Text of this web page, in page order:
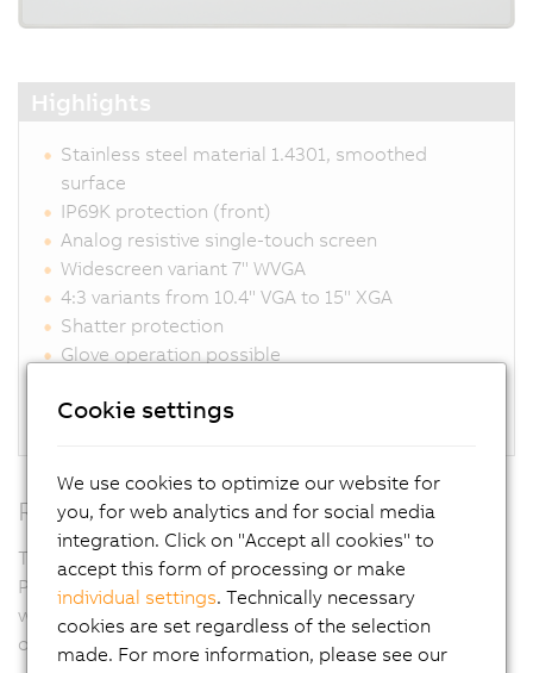
Highlights
Stainless steel material 1.4301, smoothed
surface
IP69K protection (front)
Analog resistive single-touch screen
Widescreen variant 7" WVGA
4:3 variants from 10.4" VGA to 15" XGA
Shatter protection
Glove operation possible
Connections for DVI, SDL, SDL3, SDL4, Panel PC
RFID
Thanks to the RFID read/write unit integrated in the
Panel PC, access rights can be controlled completely
without contact yet with absolute security. Passwords
or key switches are not necessary.
Cookie settings
We use cookies to optimize our website for
you, for web analytics and for social media
integration. Click on "Accept all cookies" to
accept this form of processing or make
individual settings. Technically necessary
cookies are set regardless of the selection
made. For more information, please see our